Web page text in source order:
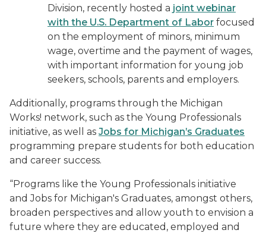
Division, recently hosted a joint webinar
with the U.S. Department of Labor focused
on the employment of minors, minimum
wage, overtime and the payment of wages,
with important information for young job
seekers, schools, parents and employers.
Additionally, programs through the Michigan
Works! network, such as the Young Professionals
initiative, as well as Jobs for Michigan’s Graduates
programming prepare students for both education
and career success.
“Programs like the Young Professionals initiative
and Jobs for Michigan's Graduates, amongst others,
broaden perspectives and allow youth to envision a
future where they are educated, employed and